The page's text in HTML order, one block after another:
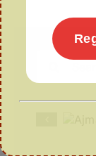
Search